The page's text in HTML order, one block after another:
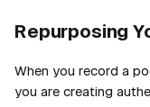
Repurposing
When you record a
you are creating